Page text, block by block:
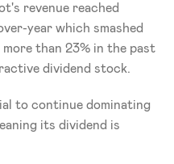
revenue reached
year which smashed
more than 23% in the past
dividend stock.
to continue dominating
its dividend is